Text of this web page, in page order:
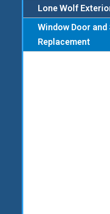
Lone Wolf
Window Door and
Replacement